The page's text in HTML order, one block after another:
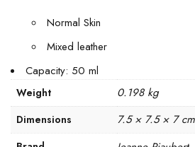
Normal Skin
Mixed leather
Capacity: 50 ml
Weight 0.198 kg
Dimensions 7.5 × 7.5 × 7 cm